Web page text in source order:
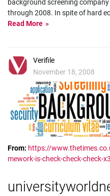
background screening
through 2008. In spite of hard
Read More
Verifile
November 18, 2008
From: https://
mework-is-check-check-check-